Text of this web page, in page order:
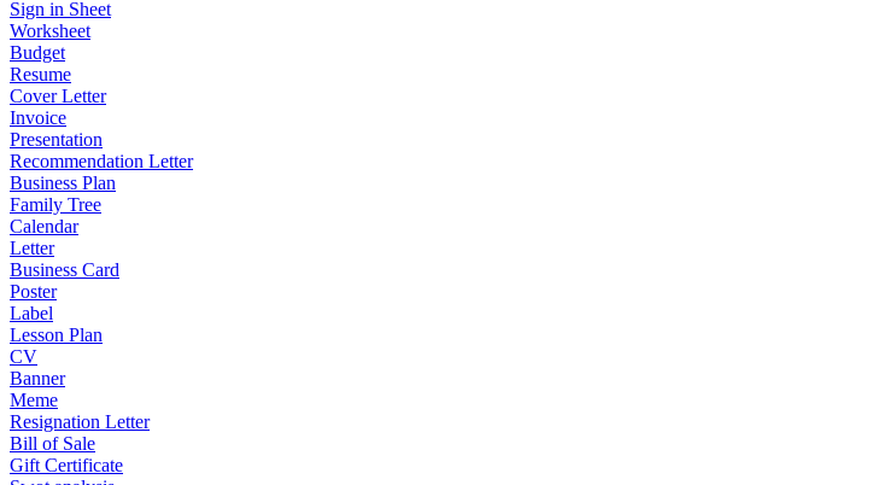
Sign in Sheet
Worksheet
Budget
Resume
Cover Letter
Invoice
Presentation
Recommendation Letter
Business Plan
Family Tree
Calendar
Letter
Business Card
Poster
Label
Lesson Plan
CV
Banner
Meme
Resignation Letter
Bill of Sale
Gift Certificate